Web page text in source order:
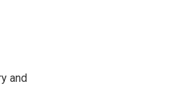
and